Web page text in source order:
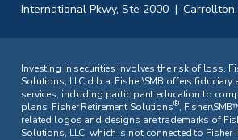
International Pkwy, Ste 2000 |
Investing in securities involves the risk of loss.
Solutions, LLC d.b.a. Fisher\SMB offers
services, including participant education to
plans. Fisher Retirement Solutions®,
related logos and designs are trademarks of
Solutions, LLC, which is not connected to Fisher